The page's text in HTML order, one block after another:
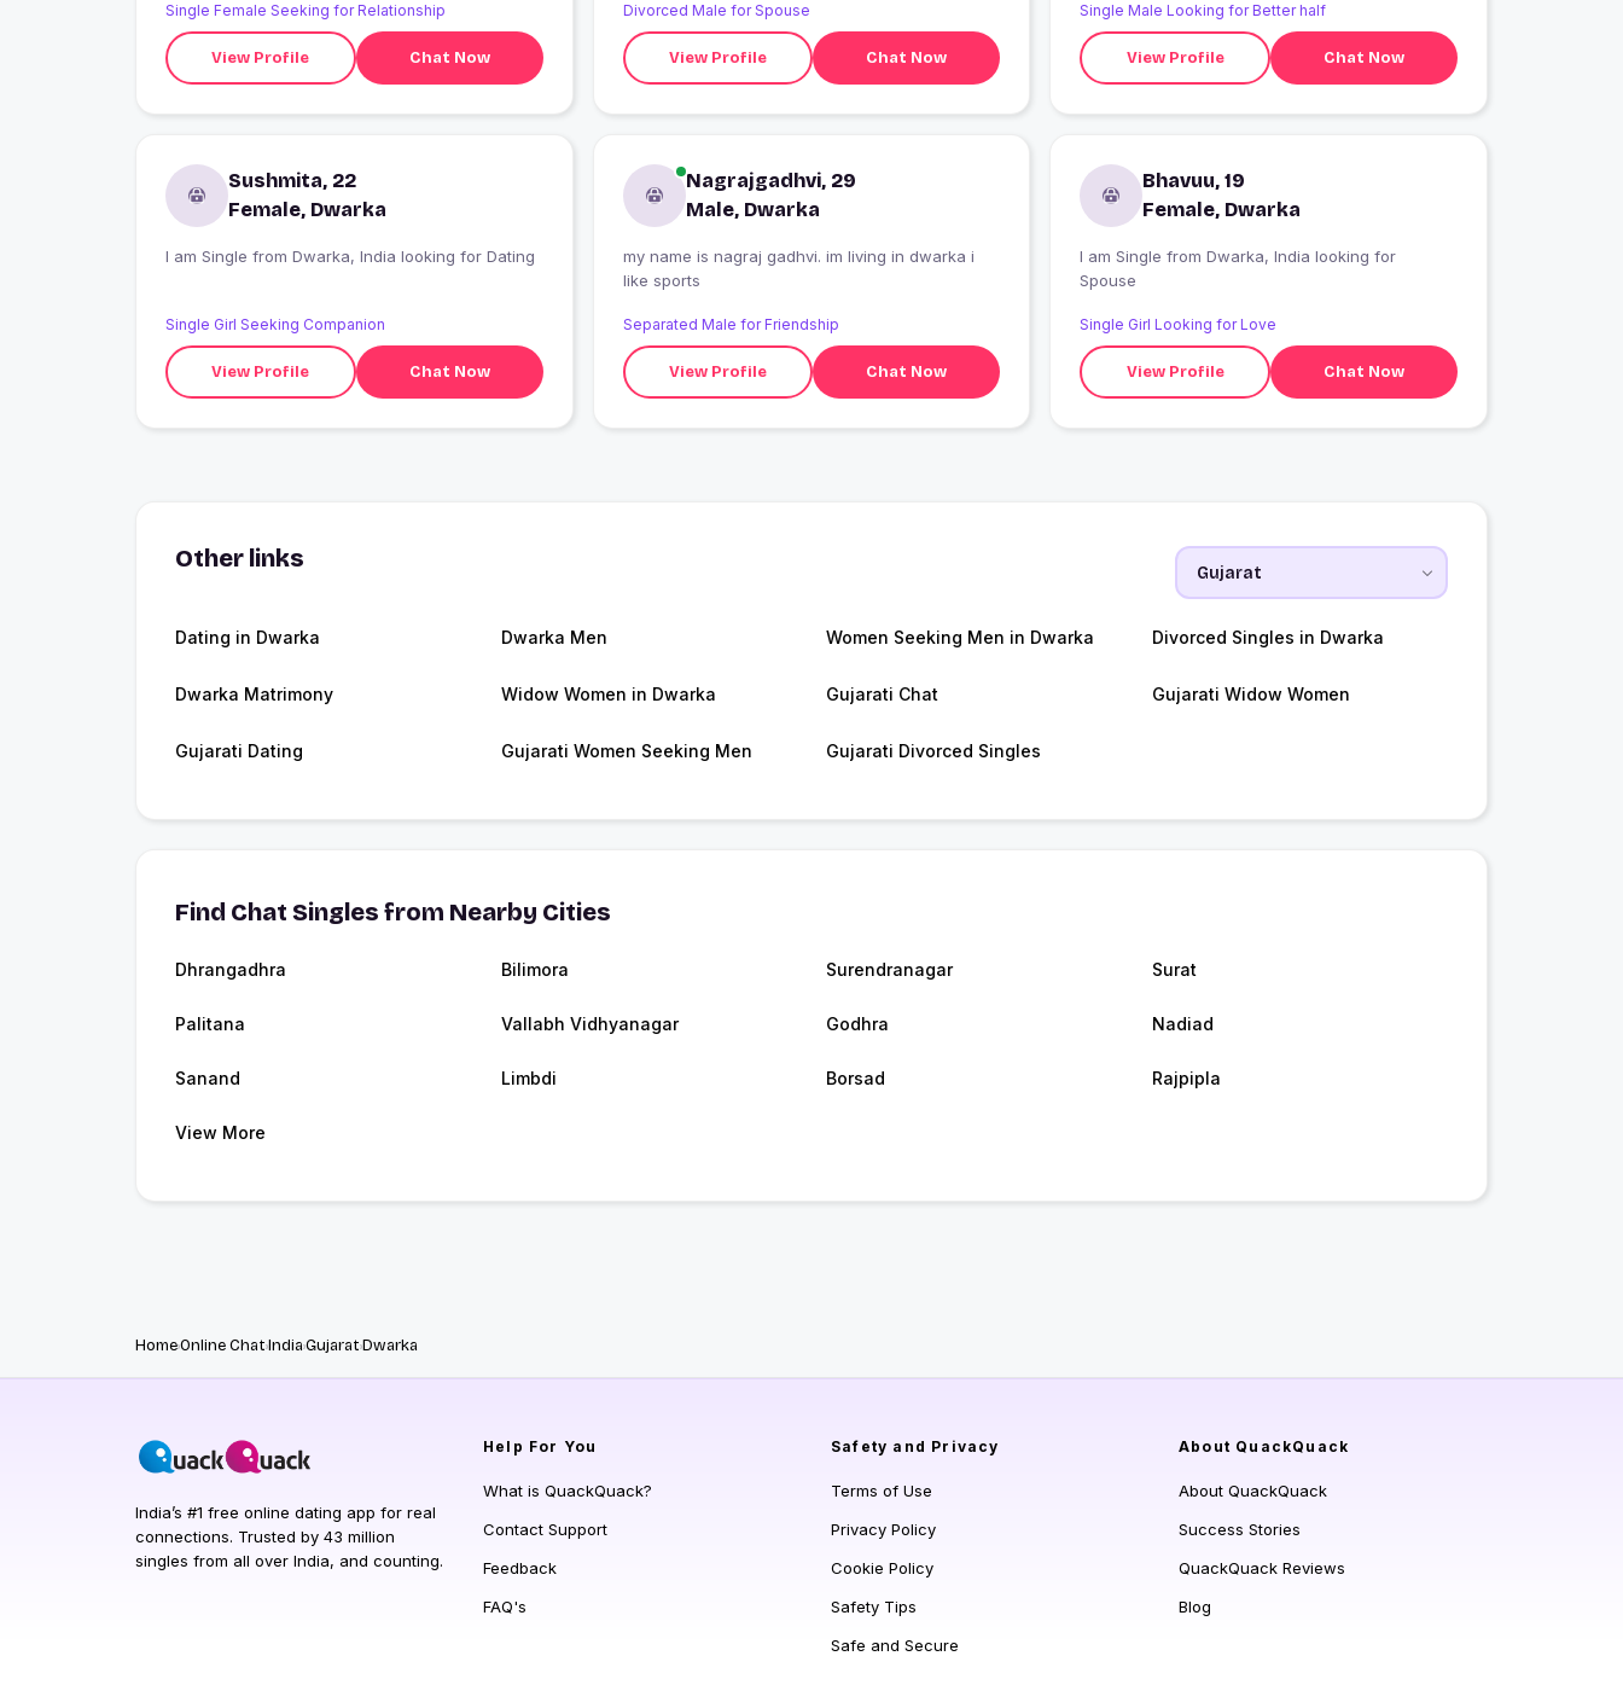
Single Female Seeking for Relationship
View Profile Chat Now
Divorced Male for Spouse
View Profile Chat Now
Single Male Looking for Better half
View Profile Chat Now
Sushmita, 22
Female, Dwarka
I am Single from Dwarka, India looking for Dating
Single Girl Seeking Companion
View Profile Chat Now
Nagrajgadhvi, 29
Male, Dwarka
my name is nagraj gadhvi. im living in dwarka i
like sports
Separated Male for Friendship
View Profile Chat Now
Bhavuu, 19
Female, Dwarka
I am Single from Dwarka, India looking for
Spouse
Single Girl Looking for Love
View Profile Chat Now
Other links
Dating in Dwarka Dwarka Men Women Seeking Men in Dwarka Divorced Singles in Dwarka
Dwarka Matrimony Widow Women in Dwarka Gujarati Chat Gujarati Widow Women
Gujarati Dating Gujarati Women Seeking Men Gujarati Divorced Singles
Find Chat Singles from Nearby Cities
Dhrangadhra Bilimora Surendranagar Surat
Palitana Vallabh Vidhyanagar Godhra Nadiad
Sanand Limbdi Borsad Rajpipla
View More
HomeOnline ChatIndiaGujaratDwarka
India’s #1 free online dating app for real
connections. Trusted by 43 million
singles from all over India, and counting.
Help For You
What is QuackQuack?
Contact Support
Feedback
FAQ's
Safety and Privacy
Terms of Use
Privacy Policy
Cookie Policy
Safety Tips
Safe and Secure
About QuackQuack
About QuackQuack
Success Stories
QuackQuack Reviews
Blog